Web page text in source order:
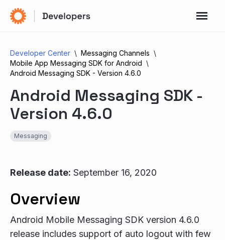
Developer Center
Messaging Channels
Mobile App Messaging SDK for Android
Android Messaging SDK - Version 4.6.0
Android Messaging SDK -
Version 4.6.0
Messaging
Release date: September 16, 2020
Overview
Android Mobile Messaging SDK version 4.6.0
release includes support of auto logout with few